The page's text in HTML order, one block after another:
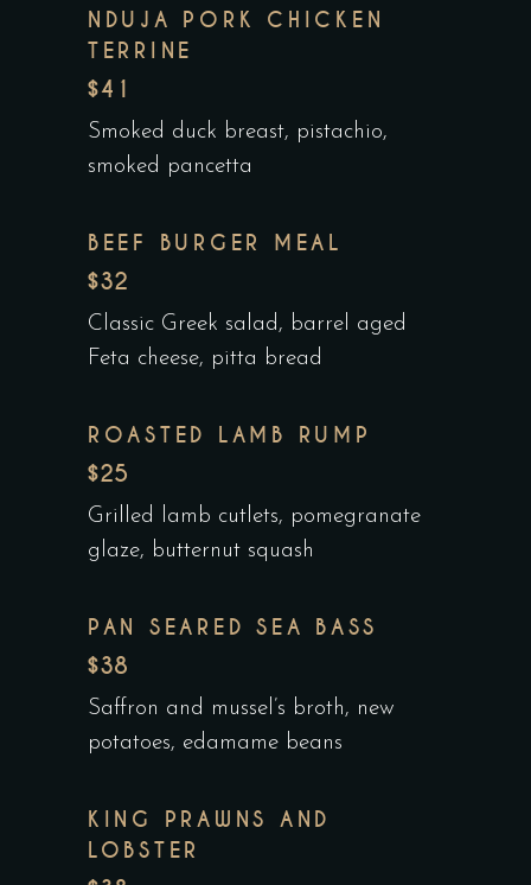
NDUJA PORK CHICKEN
TERRINE
$41
Smoked duck breast, pistachio,
smoked pancetta
BEEF BURGER MEAL
$32
Classic Greek salad, barrel aged
Feta cheese, pitta bread
ROASTED LAMB RUMP
$25
Grilled lamb cutlets, pomegranate
glaze, butternut squash
PAN SEARED SEA BASS
$38
Saffron and mussel’s broth, new
potatoes, edamame beans
KING PRAWNS AND
LOBSTER